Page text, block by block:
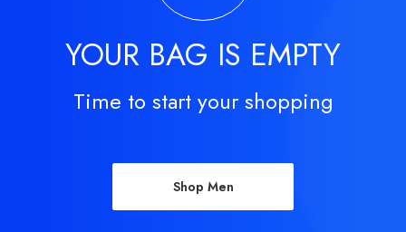
YOUR BAG IS EMPTY
Time to start your shopping
Shop Men